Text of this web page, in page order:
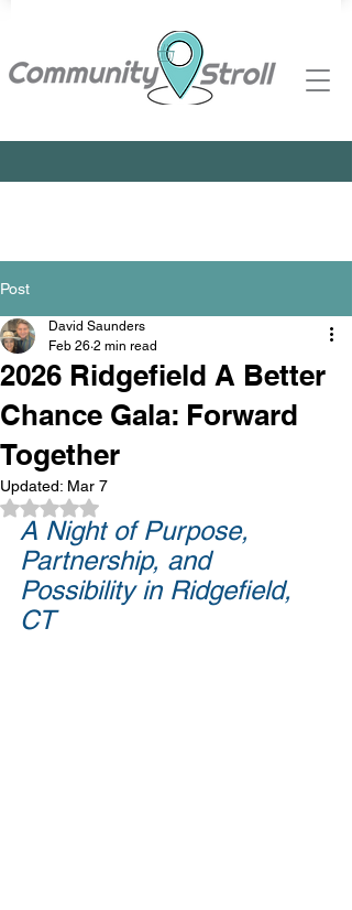
Post
2026 Ridgefield A Better
Chance Gala: Forward
Together
David Saunders
Feb 26 2 min read
Updated: Mar 7
Rated NaN out of 5 stars.
A Night of Purpose,
Partnership, and
Possibility in Ridgefield,
CT